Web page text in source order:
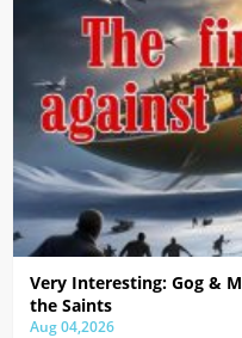
Very Interesting: Gog &
the Saints
Aug 04,2026